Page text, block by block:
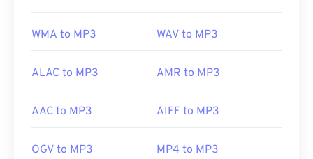
https://en.wikipedia.org/wiki/MP3
a/music-player-application-format.html
WMA to MP3 WAV to MP3
ALAC to MP3 AMR to MP3
AAC to MP3 AIFF to MP3
OGV to MP3 MP4 to MP3